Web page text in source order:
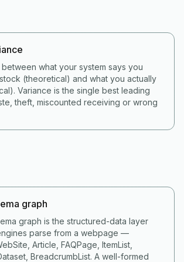
what your system says you
(theoretical) and what you actually
Variance is the single best leading
theft, miscounted receiving or wrong
graph
graph is the structured-data layer
parse from a webpage —
Article, FAQPage, ItemList,
BreadcrumbList. A well-formed